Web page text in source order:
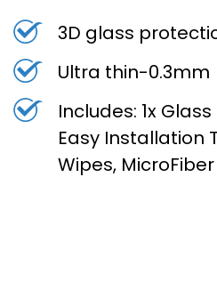
3D glass
Ultra thin-0.3mm
Includes: 1x
Easy Installation
Wipes, MicroFiber